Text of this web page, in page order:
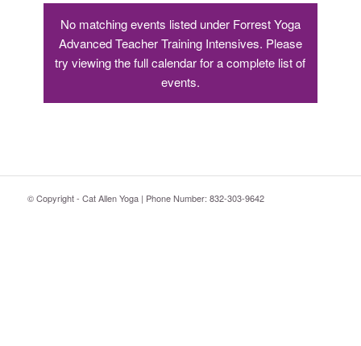
No matching events listed under Forrest Yoga
Advanced Teacher Training Intensives. Please
try viewing the full calendar for a complete list of
events.
© Copyright - Cat Allen Yoga | Phone Number: 832-303-9642